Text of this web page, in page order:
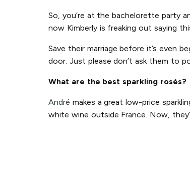
So, you’re at the bachelorette party
now Kimberly is freaking out saying
Save their marriage before it’s even
door. Just please don’t ask them to
What are the best sparkling rosés?
André makes a great low-price
white wine outside France. Now,